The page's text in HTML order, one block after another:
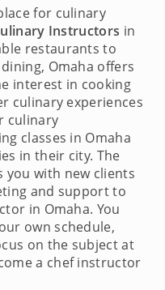
for culinary
Instructors in
restaurants to
Omaha offers
interest in cooking
culinary experiences
culinary
classes in Omaha
in their city. The
you with new clients
and support to
in Omaha. You
own schedule,
on the subject at
a chef instructor